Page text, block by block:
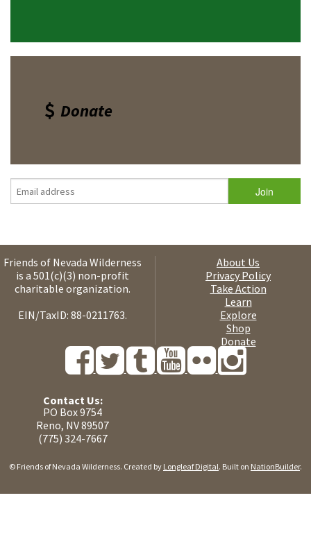
Donate
Friends of Nevada Wilderness
is a 501(c)(3) non-profit
charitable organization.
EIN/TaxID: 88-0211763.
About Us
Privacy Policy
Take Action
Learn
Explore
Shop
Donate
Contact Us:
PO Box 9754
Reno, NV 89507
(775) 324-7667
© Friends of Nevada Wilderness. Created by Longleaf Digital. Built on NationBuilder.